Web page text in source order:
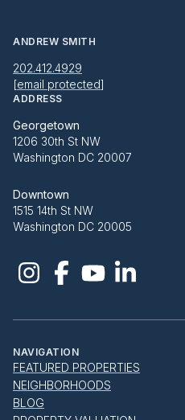
ANDREW SMITH
202.412.4929
[email protected]
ADDRESS
Georgetown
1206 30th St NW
Washington DC 20007
Downtown
1515 14th St NW
Washington DC 20005
NAVIGATION
FEATURED PROPERTIES
NEIGHBORHOODS
BLOG